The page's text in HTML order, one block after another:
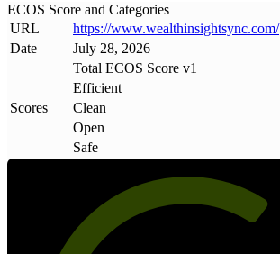
ECOS Score and Categories
URL
https://www.wealthinsightsync.com/
Date
July 28, 2026
Scores
Total ECOS Score v1
Efficient
Clean
Open
Safe